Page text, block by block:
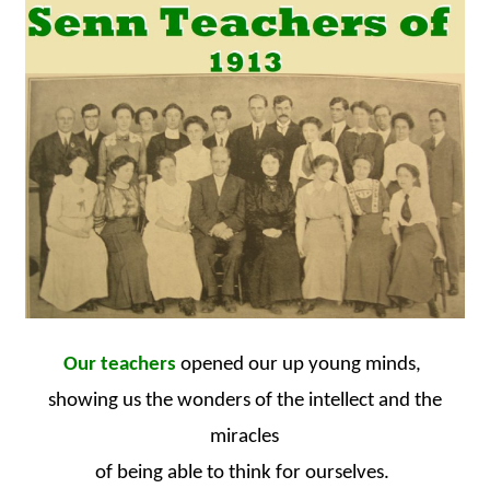
Our teachers opened our up young minds,
showing us the wonders of the intellect and the
miracles
of being able to think for ourselves.